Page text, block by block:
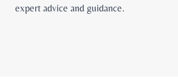
expert advice and guidance.